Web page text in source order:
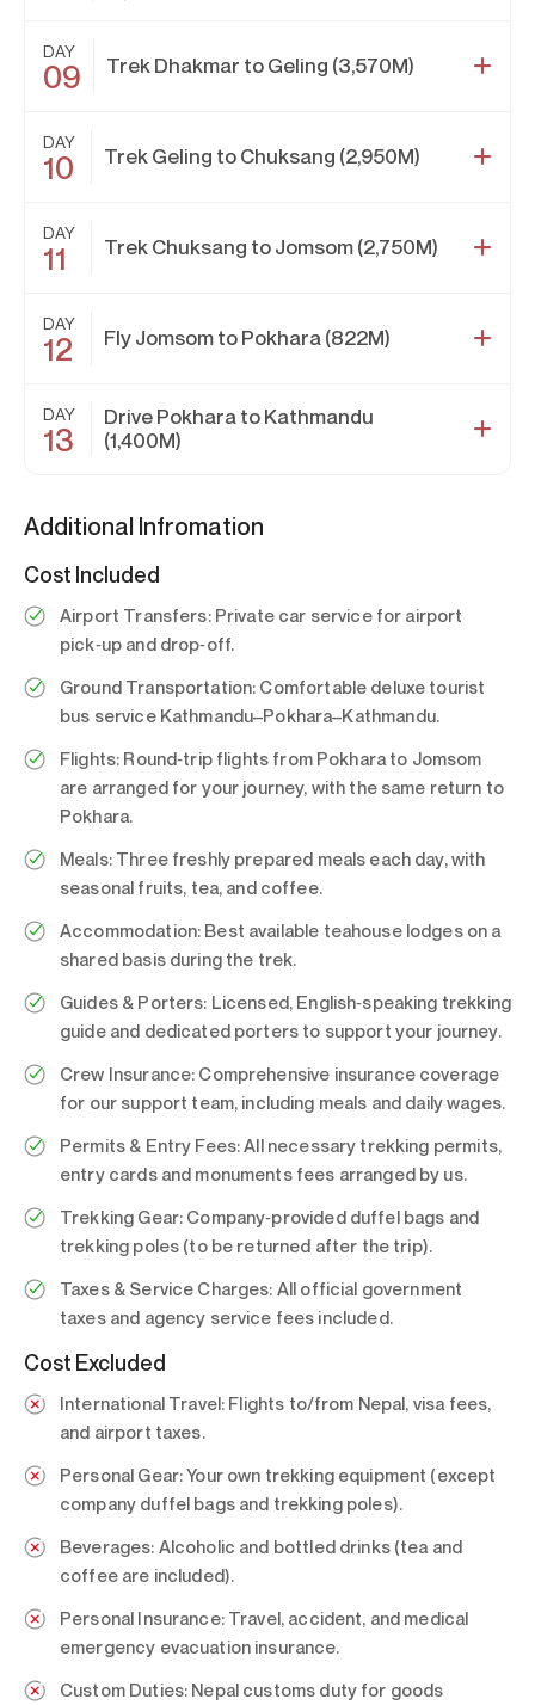
DAY
09 Trek Dhakmar to Geling (3,570M)
DAY
10 Trek Geling to Chuksang (2,950M)
DAY
11 Trek Chuksang to Jomsom (2,750M)
DAY
12 Fly Jomsom to Pokhara (822M)
DAY
13
Drive Pokhara to Kathmandu
(1,400M)
Additional Infromation
Cost Included
Airport Transfers:Private car service for airport
pick‑up and drop‑off.
Ground Transportation: Comfortable deluxe tourist
bus service Kathmandu–Pokhara–Kathmandu.
Flights: Round‑trip flights from Pokhara to Jomsom
are arranged for your journey, with the same return to
Pokhara.
Meals:Three freshly prepared meals each day, with
seasonal fruits, tea, and coffee.
Accommodation: Best available teahouse lodges on a
shared basis during the trek.
Guides & Porters: Licensed, English‑speaking trekking
guide and dedicated porters to support your journey.
Crew Insurance: Comprehensive insurance coverage
for our support team, including meals and daily wages.
Permits & Entry Fees: All necessary trekking permits,
entry cards and monuments fees arranged by us.
Trekking Gear: Company‑provided duffel bags and
trekking poles (to be returned after the trip).
Taxes & Service Charges: All official government
taxes and agency service fees included.
Cost Excluded
International Travel: Flights to/from Nepal, visa fees,
and airport taxes.
Personal Gear:Your own trekking equipment (except
company duffel bags and trekking poles).
Beverages: Alcoholic and bottled drinks (tea and
coffee are included).
Personal Insurance:Travel, accident, and medical
emergency evacuation insurance.
Custom Duties: Nepal customs duty for goods